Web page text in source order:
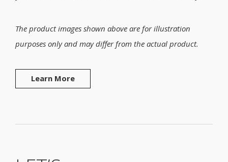
The product images shown above are for illustration
purposes only and may differ from the actual product.
Learn More